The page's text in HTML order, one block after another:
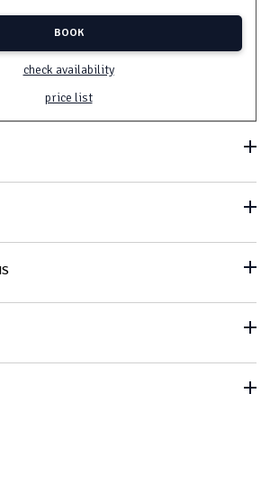
BOOK
check availability
price list